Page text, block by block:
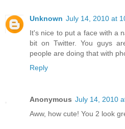
Unknown July 14, 2010 at
It's nice to put a face with a
bit on Twitter. You guys
people are doing that with
Reply
Anonymous July 14, 2010
Aww, how cute! You 2 look